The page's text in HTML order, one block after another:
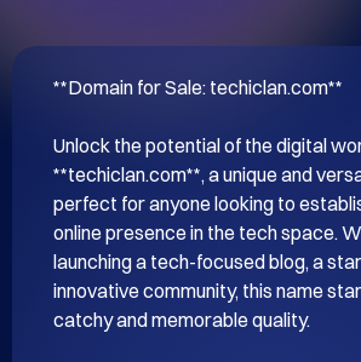
**Domain for Sale: techiclan.com**
Unlock the potential of the digital
**techiclan.com**, a unique and
perfect for anyone looking to
online presence in the tech space.
launching a tech-focused blog, a
innovative community, this name
catchy and memorable quality.